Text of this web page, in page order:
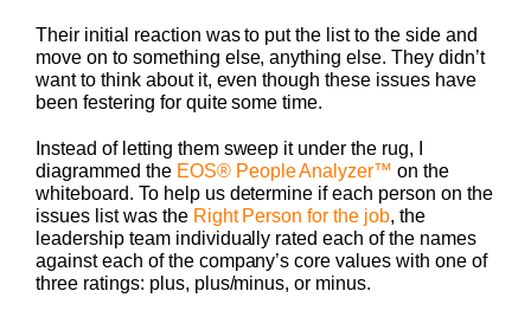
Their initial reaction was to put the list to the side and
move on to something else, anything else. They didn’t
want to think about it, even though these issues have
been festering for quite some time.
Instead of letting them sweep it under the rug, I
diagrammed the EOS® People Analyzer™ on the
whiteboard. To help us determine if each person on the
issues list was the Right Person for the job, the
leadership team individually rated each of the names
against each of the company’s core values with one of
three ratings: plus, plus/minus, or minus.